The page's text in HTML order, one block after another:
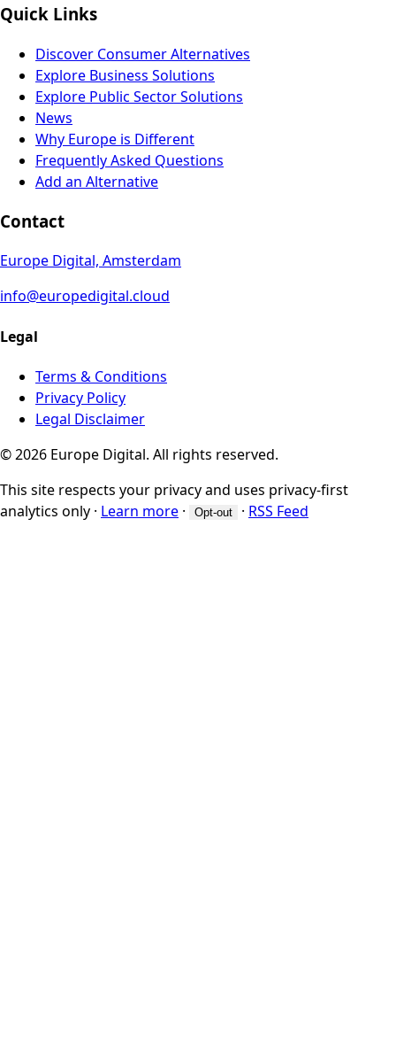
Quick Links
Discover Consumer Alternatives
Explore Business Solutions
Explore Public Sector Solutions
News
Why Europe is Different
Frequently Asked Questions
Add an Alternative
Contact
Europe Digital, Amsterdam
info@europedigital.cloud
Legal
Terms & Conditions
Privacy Policy
Legal Disclaimer
© 2026 Europe Digital. All rights reserved.
This site respects your privacy and uses privacy-first
analytics only · Learn more · Opt-out · RSS Feed